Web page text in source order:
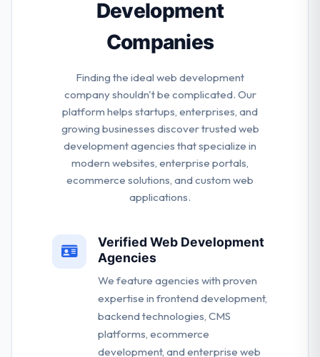
Development
Companies
Finding the ideal web development
company shouldn't be complicated. Our
platform helps startups, enterprises, and
growing businesses discover trusted web
development agencies that specialize in
modern websites, enterprise portals,
ecommerce solutions, and custom web
applications.
Verified Web Development
Agencies
We feature agencies with proven
expertise in frontend development,
backend technologies, CMS
platforms, ecommerce
development, and enterprise web